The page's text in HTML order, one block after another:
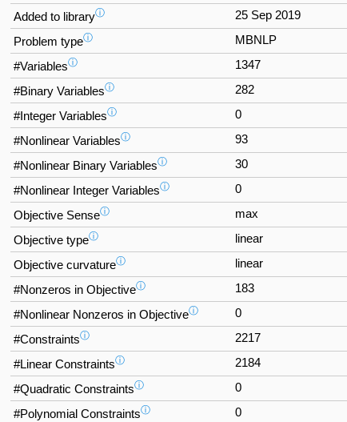
Added to libraryⓘ 25 Sep 2019
Problem typeⓘ MBNLP
#Variablesⓘ 1347
#Binary Variablesⓘ 282
#Integer Variablesⓘ 0
#Nonlinear Variablesⓘ 93
#Nonlinear Binary Variablesⓘ 30
#Nonlinear Integer Variablesⓘ 0
Objective Senseⓘ max
Objective typeⓘ linear
Objective curvatureⓘ linear
#Nonzeros in Objectiveⓘ 183
#Nonlinear Nonzeros in Objectiveⓘ 0
#Constraintsⓘ 2217
#Linear Constraintsⓘ 2184
#Quadratic Constraintsⓘ 0
#Polynomial Constraintsⓘ 0